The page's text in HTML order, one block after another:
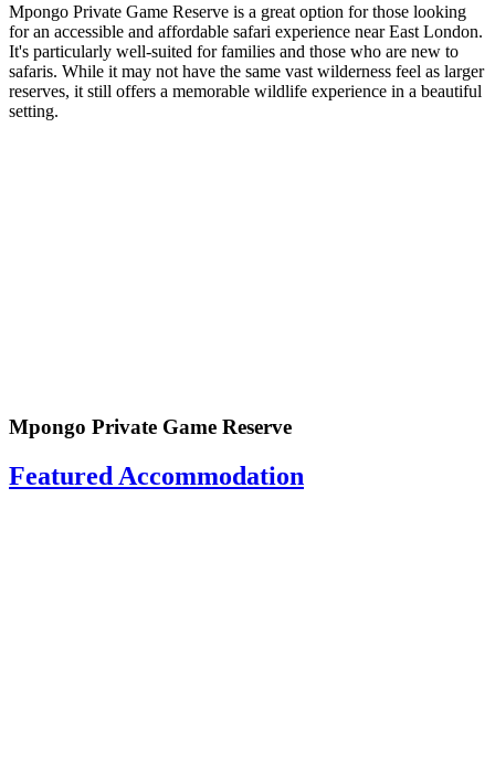
Mpongo Private Game Reserve is a great option for those looking
for an accessible and affordable safari experience near East London.
It's particularly well-suited for families and those who are new to
safaris. While it may not have the same vast wilderness feel as larger
reserves, it still offers a memorable wildlife experience in a beautiful
setting.
Mpongo Private Game Reserve
Featured Accommodation